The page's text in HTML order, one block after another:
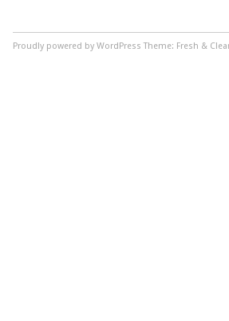
Proudly powered by WordPress Theme: Fresh &